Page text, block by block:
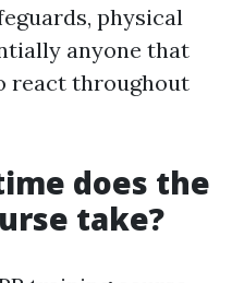
physical
anyone that
react throughout
does the
take?